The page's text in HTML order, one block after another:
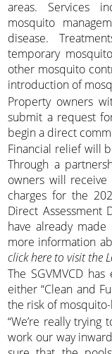
areas. Services
mosquito
disease.
temporary
other mosquito
introduction of
Property owners
submit a request
begin a direct
Financial relief will
Through a
owners will receive
charges for the
Direct Assessment
have already
more information
click here to visit the
The SGVMVCD
either “Clean and
the risk of
“We’re really
work our way